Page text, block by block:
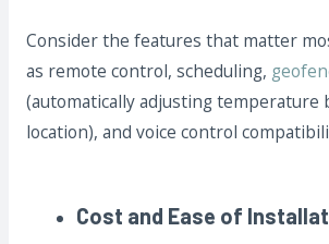
Consider the features that matter
as remote control, scheduling,
(automatically adjusting temperature
location), and voice control
Cost and Ease of